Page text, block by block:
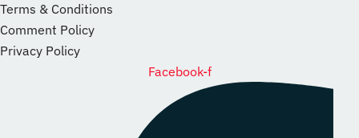
Terms & Conditions
Comment Policy
Privacy Policy
Facebook-f